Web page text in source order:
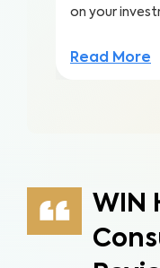
on your
Read More
WIN